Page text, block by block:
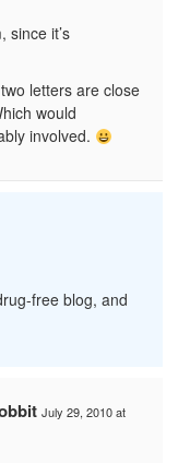
since it’s
letters are close
would
involved.
free blog, and
July 29, 2010 at